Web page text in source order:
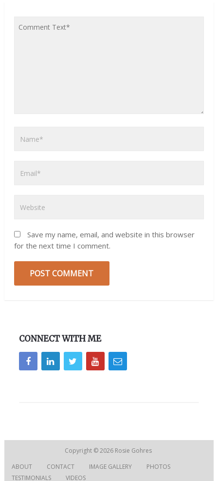
Save my name, email, and website in this browser
for the next time I comment.
CONNECT WITH ME
Copyright © 2026 Rosie Gohres
ABOUT
CONTACT IMAGE GALLERY
PHOTOS
TESTIMONIALS
VIDEOS